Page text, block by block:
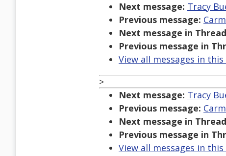
Next message: Tracy
Previous message:
Next message in
Previous message in
View all messages in
>
Next message: Tracy
Previous message:
Next message in
Previous message in
View all messages in